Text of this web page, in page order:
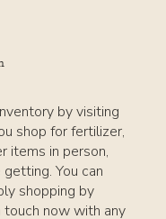
by visiting
shop for fertilizer,
items in person,
You can
shopping by
touch now with any